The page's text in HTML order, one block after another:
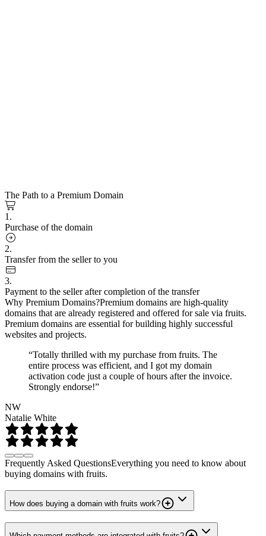
The Path to a Premium Domain
1.
Purchase of the domain
2.
Transfer from the seller to you
3.
Payment to the seller after completion of the transfer
Why Premium Domains?Premium domains are high-quality
domains that are already registered and offered for sale via fruits.
Premium domains are essential for building highly successful
websites and projects.
“Totally thrilled with my purchase from fruits. The
entire process was efficient, and I got my domain
activation code just a couple of hours after the invoice.
Strongly endorse!”
NW
Natalie White
Frequently Asked QuestionsEverything you need to know about
buying domains with fruits.
How does buying a domain with fruits work?